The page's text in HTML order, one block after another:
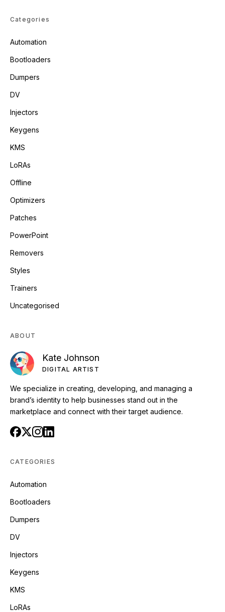
Categories
Automation
Bootloaders
Dumpers
DV
Injectors
Keygens
KMS
LoRAs
Offline
Optimizers
Patches
PowerPoint
Removers
Styles
Trainers
Uncategorised
ABOUT
Kate Johnson
DIGITAL ARTIST
We specialize in creating, developing, and managing a
brand’s identity to help businesses stand out in the
marketplace and connect with their target audience.
CATEGORIES
Automation
Bootloaders
Dumpers
DV
Injectors
Keygens
KMS
LoRAs